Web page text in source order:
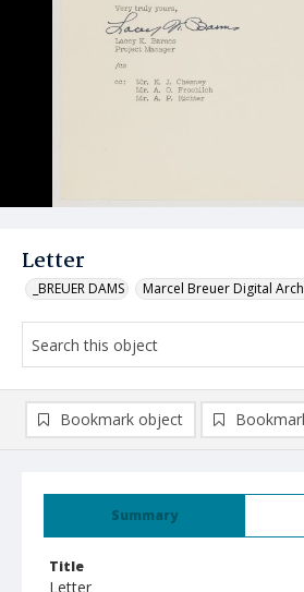
Letter
_BREUER DAMS Marcel Breuer Digital
Summary
Title
Letter
Bookmark object